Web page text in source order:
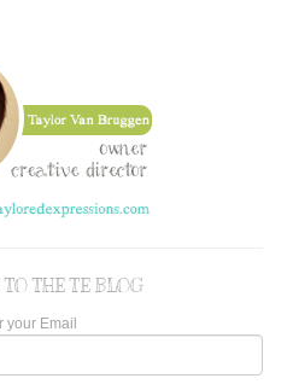
THE TE BLOG
your Email